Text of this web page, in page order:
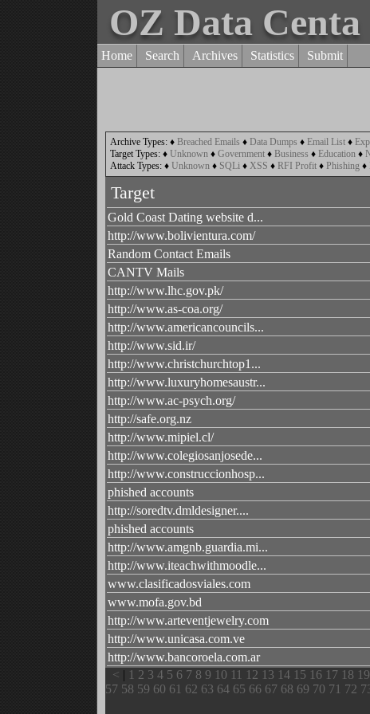
OZ Data Centa
Home Search Archives Statistics Submit
Archive Types: ♦ Breached Emails ♦ Data Dumps ♦ Email List ♦
Target Types: ♦ Unknown ♦ Government ♦ Business ♦ Education ♦
Attack Types: ♦ Unknown ♦ SQLi ♦ XSS ♦ RFI Profit ♦ Phishing ♦
Target
Gold Coast Dating website d...
http://www.bolivientura.com/
Random Contact Emails
CANTV Mails
http://www.lhc.gov.pk/
http://www.as-coa.org/
http://www.americancouncils...
http://www.sid.ir/
http://www.christchurchtop1...
http://www.luxuryhomesaustr...
http://www.ac-psych.org/
http://safe.org.nz
http://www.mipiel.cl/
http://www.colegiosanjosede...
http://www.construccionhosp...
phished accounts
http://soredtv.dmldesigner....
phished accounts
http://www.amgnb.guardia.mi...
http://www.iteachwithmoodle...
www.clasificadosviales.com
www.mofa.gov.bd
http://www.arteventjewelry.com
http://www.unicasa.com.ve
http://www.bancoroela.com.ar
< | 1 2 3 4 5 6 7 8 9 10 11 12 13 14 15 16 17 18 19
57 58 59 60 61 62 63 64 65 66 67 68 69 70 71 72